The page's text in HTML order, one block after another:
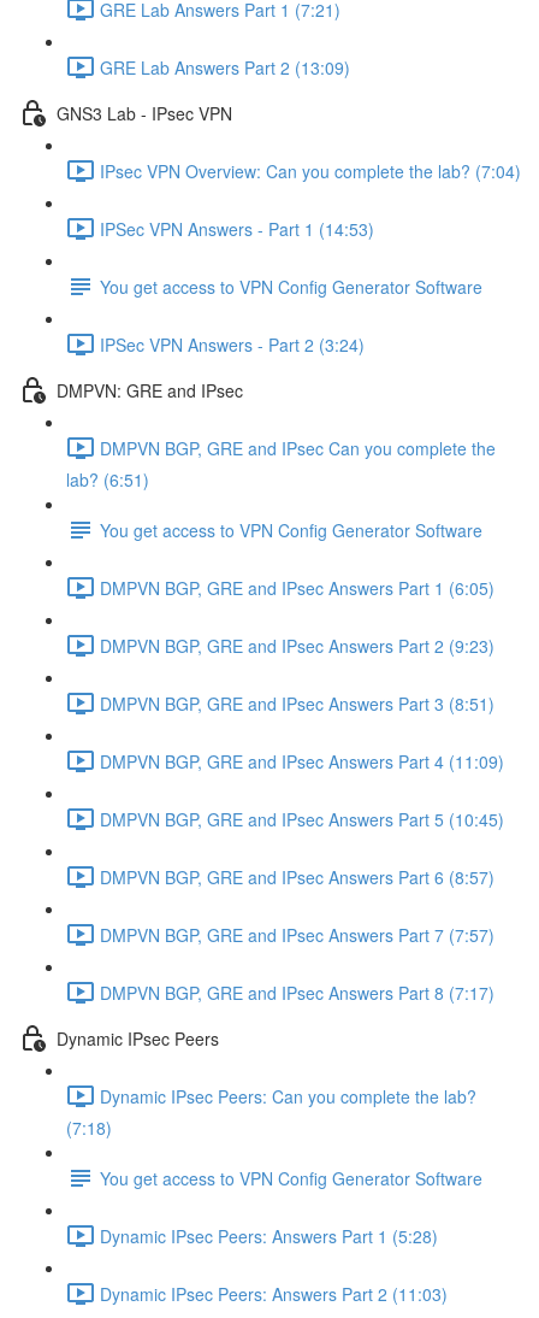
GRE Lab Answers Part 1 (7:21)
GRE Lab Answers Part 2 (13:09)
GNS3 Lab - IPsec VPN
IPsec VPN Overview: Can you complete the lab? (7:04)
IPSec VPN Answers - Part 1 (14:53)
You get access to VPN Config Generator Software
IPSec VPN Answers - Part 2 (3:24)
DMPVN: GRE and IPsec
DMPVN BGP, GRE and IPsec Can you complete the
lab? (6:51)
You get access to VPN Config Generator Software
DMPVN BGP, GRE and IPsec Answers Part 1 (6:05)
DMPVN BGP, GRE and IPsec Answers Part 2 (9:23)
DMPVN BGP, GRE and IPsec Answers Part 3 (8:51)
DMPVN BGP, GRE and IPsec Answers Part 4 (11:09)
DMPVN BGP, GRE and IPsec Answers Part 5 (10:45)
DMPVN BGP, GRE and IPsec Answers Part 6 (8:57)
DMPVN BGP, GRE and IPsec Answers Part 7 (7:57)
DMPVN BGP, GRE and IPsec Answers Part 8 (7:17)
Dynamic IPsec Peers
Dynamic IPsec Peers: Can you complete the lab?
(7:18)
You get access to VPN Config Generator Software
Dynamic IPsec Peers: Answers Part 1 (5:28)
Dynamic IPsec Peers: Answers Part 2 (11:03)